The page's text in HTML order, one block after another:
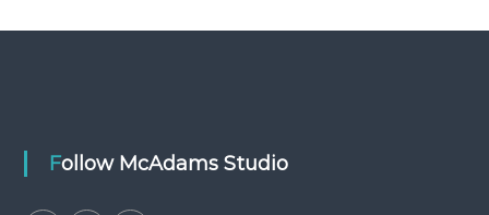
Follow McAdams Studio